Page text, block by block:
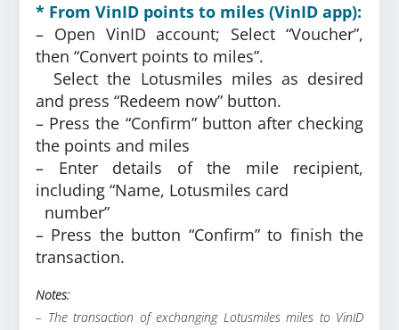
* From VinID points to miles (VinID app):
– Open VinID account; Select “Voucher”,
then “Convert points to miles”.
Select the Lotusmiles miles as desired
and press “Redeem now” button.
– Press the “Confirm” button after checking
the points and miles
– Enter details of the mile recipient,
including “Name, Lotusmiles card
number”
– Press the button “Confirm” to finish the
transaction.
Notes:
– The transaction of exchanging Lotusmiles miles to VinID